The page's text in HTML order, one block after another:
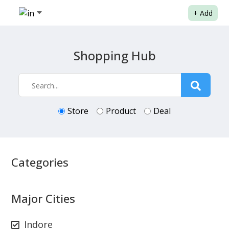
+ Add
Shopping Hub
Store Product Deal
Categories
Major Cities
Indore